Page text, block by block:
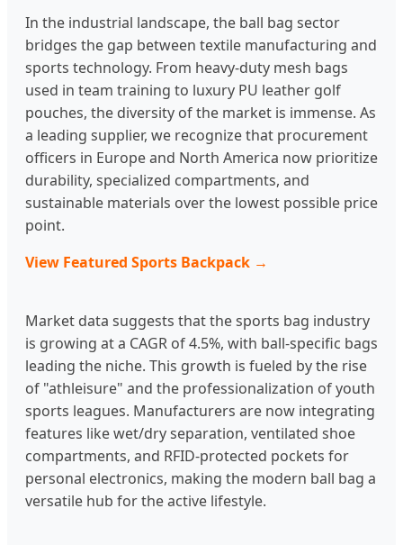
In the industrial landscape, the ball bag sector
bridges the gap between textile manufacturing and
sports technology. From heavy-duty mesh bags
used in team training to luxury PU leather golf
pouches, the diversity of the market is immense. As
a leading supplier, we recognize that procurement
officers in Europe and North America now prioritize
durability, specialized compartments, and
sustainable materials over the lowest possible price
point.
View Featured Sports Backpack →
Market data suggests that the sports bag industry
is growing at a CAGR of 4.5%, with ball-specific bags
leading the niche. This growth is fueled by the rise
of "athleisure" and the professionalization of youth
sports leagues. Manufacturers are now integrating
features like wet/dry separation, ventilated shoe
compartments, and RFID-protected pockets for
personal electronics, making the modern ball bag a
versatile hub for the active lifestyle.